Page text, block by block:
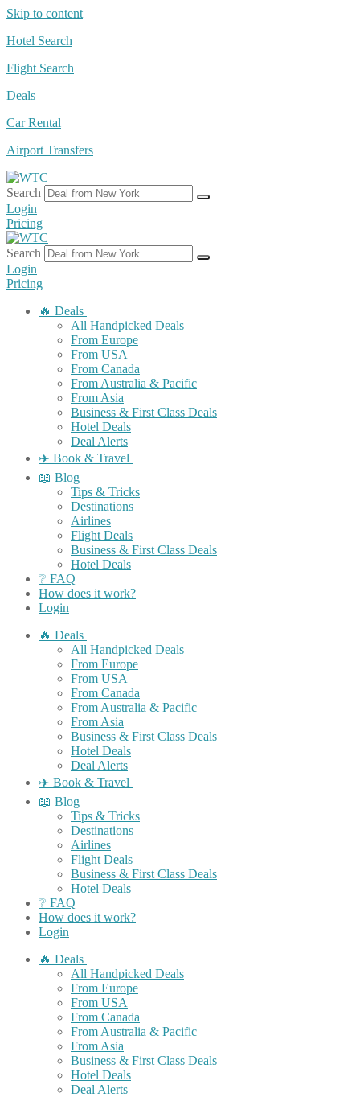
Skip to content
Hotel Search
Flight Search
Deals
Car Rental
Airport Transfers
Search
Login
Pricing
Search
Login
Pricing
🔥 Deals
All Handpicked Deals
From Europe
From USA
From Canada
From Australia & Pacific
From Asia
Business & First Class Deals
Hotel Deals
Deal Alerts
✈️ Book & Travel
📖 Blog
Tips & Tricks
Destinations
Airlines
Flight Deals
Business & First Class Deals
Hotel Deals
❔ FAQ
How does it work?
Login
🔥 Deals
All Handpicked Deals
From Europe
From USA
From Canada
From Australia & Pacific
From Asia
Business & First Class Deals
Hotel Deals
Deal Alerts
✈️ Book & Travel
📖 Blog
Tips & Tricks
Destinations
Airlines
Flight Deals
Business & First Class Deals
Hotel Deals
❔ FAQ
How does it work?
Login
🔥 Deals
All Handpicked Deals
From Europe
From USA
From Canada
From Australia & Pacific
From Asia
Business & First Class Deals
Hotel Deals
Deal Alerts